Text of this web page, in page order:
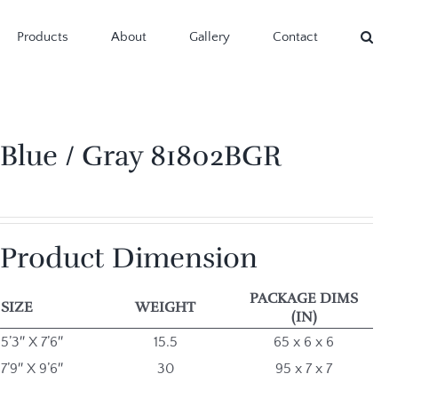
Products About Gallery Contact
Blue / Gray 81802BGR
Product Dimension
SIZE WEIGHT
PACKAGE DIMS
(IN)
5’3″ X 7’6″ 15.5
65 x 6 x 6
7’9″ X 9’6″
30 95 x 7 x 7